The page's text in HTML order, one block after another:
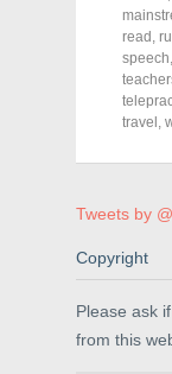
e
b
o
o
k
(
O
p
e
s
n
e
w
i
n
o
)
read ,
speech,
travel ,
Tweets by
Copyright
Please ask
from this